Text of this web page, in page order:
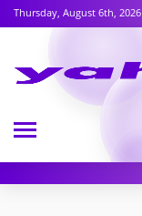
Thursday, August 6th, 2026